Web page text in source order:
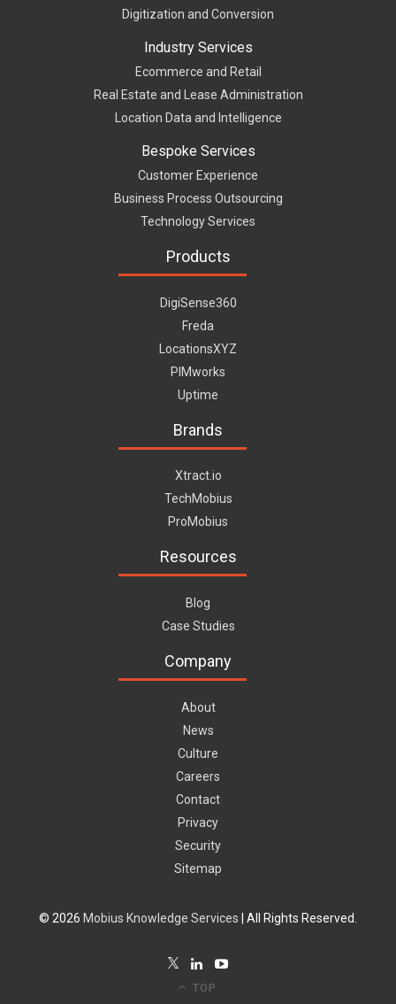
Digitization and Conversion
Industry Services
Ecommerce and Retail
Real Estate and Lease Administration
Location Data and Intelligence
Bespoke Services
Customer Experience
Business Process Outsourcing
Technology Services
Products
DigiSense360
Freda
LocationsXYZ
PIMworks
Uptime
Brands
Xtract.io
TechMobius
ProMobius
Resources
Blog
Case Studies
Company
About
News
Culture
Careers
Contact
Privacy
Security
Sitemap
© 2026 Mobius Knowledge Services | All Rights Reserved.
TOP